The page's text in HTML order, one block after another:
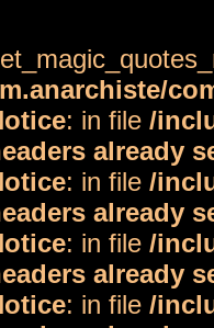
: in file /
already
: in file /
already
: in file /
already
: in file /